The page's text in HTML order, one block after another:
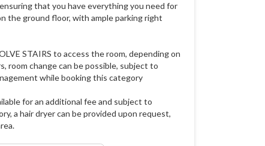
that you have everything you need for
the ground floor, with ample parking right
STAIRS to access the room, depending on
room change can be possible, subject to
while booking this category
for an additional fee and subject to
a hair dryer can be provided upon request,